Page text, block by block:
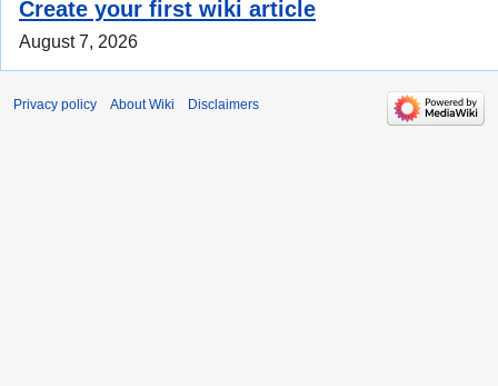
Create your first wiki article
August 7, 2026
Privacy policy About Wiki Disclaimers